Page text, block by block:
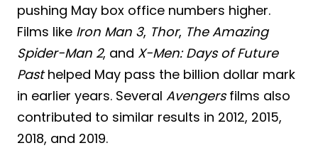
pushing May box office numbers higher.
Films like Iron Man 3, Thor, The Amazing
Spider-Man 2, and X-Men: Days of Future
Pasthelped May pass the billion dollar mark
in earlier years. Several Avengersfilms also
contributed to similar results in 2012, 2015,
2018, and 2019.